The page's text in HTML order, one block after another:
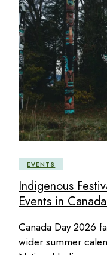
EVENTS
Indigenous
Events in
Canada Day 2026
wider summer